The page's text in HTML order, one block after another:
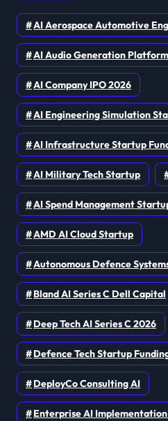
AI Aerospace Automotive
AI Audio Generation Platform
AI Company IPO 2026
AI Engineering Simulation
AI Infrastructure Startup
AI Military Tech Startup
AI Spend Management
AMD AI Cloud Startup
Autonomous Defence
Bland AI Series C Dell Capital
Deep Tech AI Series C 2026
Defence Tech Startup
DeployCo Consulting AI
Enterprise AI